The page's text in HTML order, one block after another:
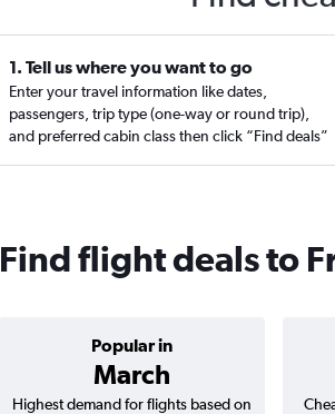
1. Tell us where you want to go
Enter your travel information like dates,
passengers, trip type (one-way or round trip),
and preferred cabin class then click “Find deals”
Find flight deals to
Popular in
March
Highest demand for flights based on